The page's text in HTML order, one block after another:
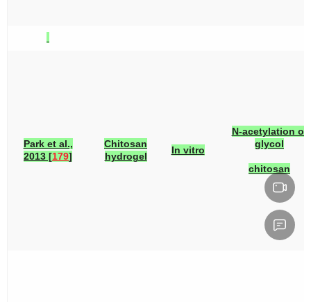
Park et al.,
2013 [179]
Chitosan
hydrogel
In vitro
N-acetylation of
glycol
chitosan